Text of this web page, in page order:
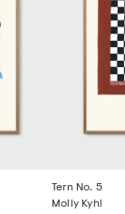
Tern No. 5
Molly Kyhl